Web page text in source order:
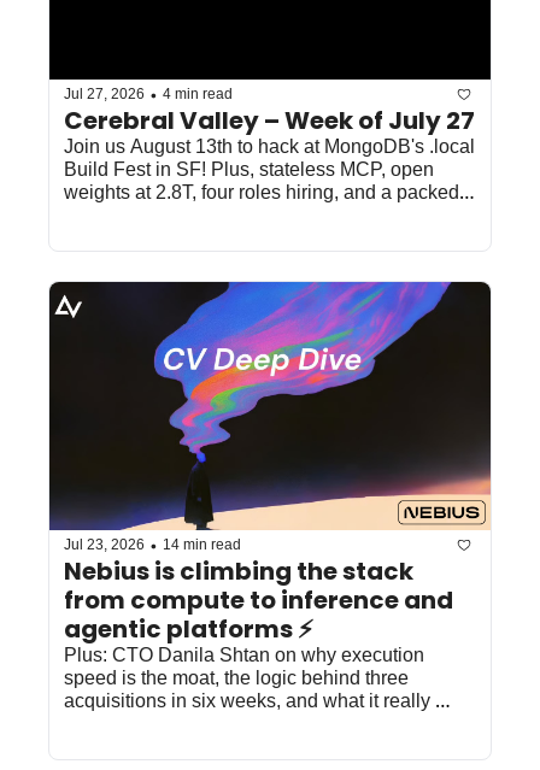
Jul 27, 2026 • 4 min read
Cerebral Valley – Week of July 27
Join us August 13th to hack at MongoDB's .local
Build Fest in SF! Plus, stateless MCP, open
weights at 2.8T, four roles hiring, and a packed
Jul 23, 2026 • 14 min read
Nebius is climbing the stack
from compute to inference and
agentic platforms ⚡️
Plus: CTO Danila Shtan on why execution
speed is the moat, the logic behind three
acquisitions in six weeks, and what it really